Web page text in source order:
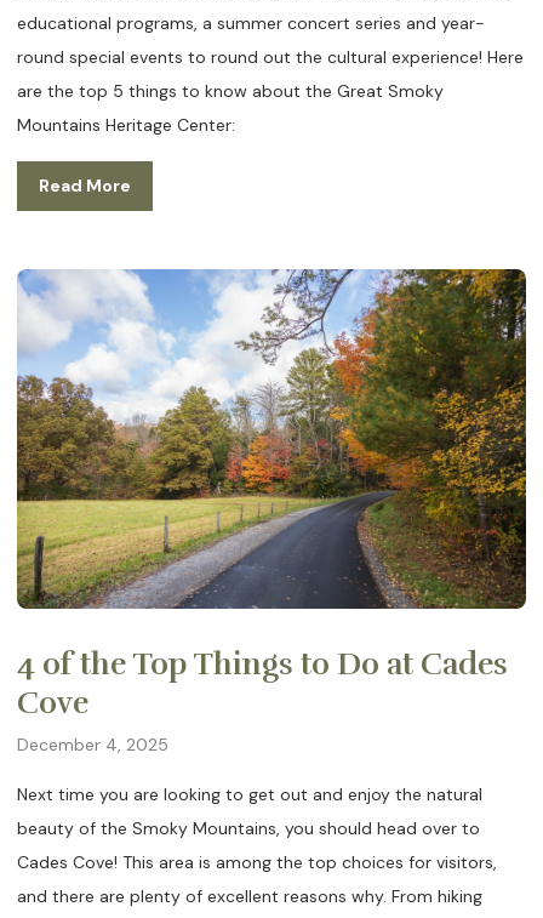
educational programs, a summer concert series and year-
round special events to round out the cultural experience! Here
are the top 5 things to know about the Great Smoky
Mountains Heritage Center:
Read More
4 of the Top Things to Do at Cades
Cove
December 4, 2025
Next time you are looking to get out and enjoy the natural
beauty of the Smoky Mountains, you should head over to
Cades Cove! This area is among the top choices for visitors,
and there are plenty of excellent reasons why. From hiking